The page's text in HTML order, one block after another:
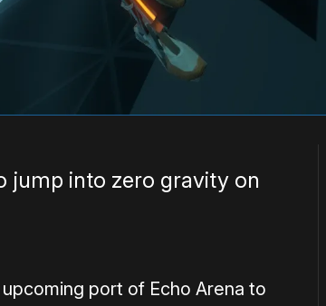
jump into zero gravity on
port of Echo Arena to